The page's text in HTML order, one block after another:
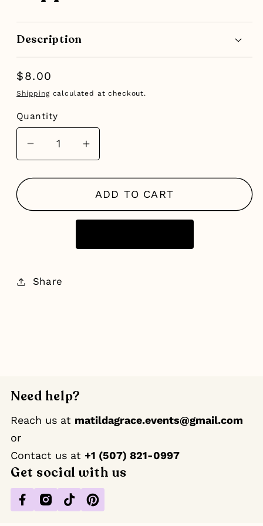
Description
Regular
price
$8.00
Shippingcalculated at checkout.
Quantity
Decrease
quantity
for
Foot
Increase
quantity
for
Peppermint
Foot
ADD TO CART
Share
Need help?
Reach us at matildagrace.events@gmail.com
or
Contact us at ‪ +1 (507) 821-0997
Get social with us
Facebook
Instagram
TikTokPinterest